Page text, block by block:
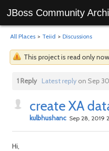
JBoss Community
All Places > Teiid > Discussions
This project is read only
1 Reply Latest replyon Sep
create XA
kulbhushanc Sep 28, 2019
Hi,